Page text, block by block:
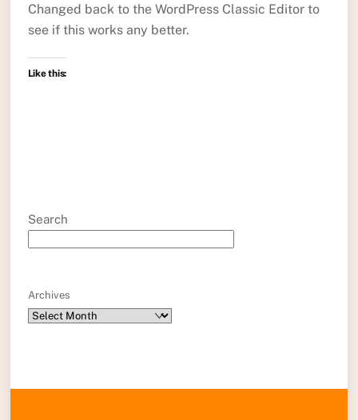
Changed back to the WordPress Classic Editor to
see if this works any better.
Like this:
Search
Archives